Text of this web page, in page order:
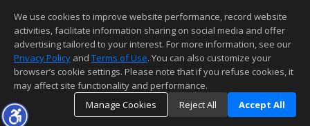
updated at least 4 times a day.
Copyright © MLSListings Inc. 2026. All rights reserved
This content last updated on 08/09/2026 08:36 AM.
Information deemed reliable but not guaranteed to be accurate.
We use cookies to improve website performance, record website
activities, facilitate information sharing on social media and offer
advertising tailored to your interest. For more information, see our
Privacy Policy and Terms of Use. You can also customize your
browser’s cookie settings. Please note that if you refuse cookies, it
may affect site functionality and performance.
Manage Cookies
Reject All Accept All